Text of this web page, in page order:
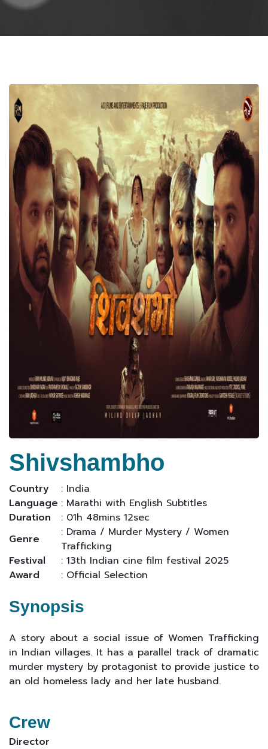
Shivshambho
Country
: India
Language : Marathi with English Subtitles
Duration
: 01h 48mins 12sec
Genre
: Drama / Murder Mystery / Women
Trafficking
Festival
: 13th Indian cine film festival 2025
Award
: Official Selection
Synopsis
A story about a social issue of Women Trafficking
in Indian villages. It has a parallel track of dramatic
murder mystery by protagonist to provide justice to
an old homeless lady and her late husband.
Crew
Director